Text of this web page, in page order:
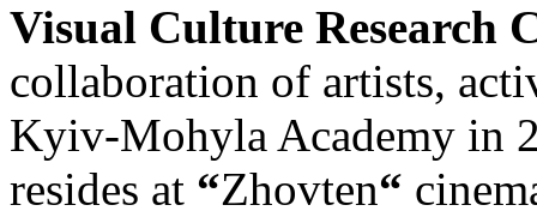
Visual Culture Research
collaboration of artists,
Kyiv-Mohyla Academy in
resides at “Zhovten“